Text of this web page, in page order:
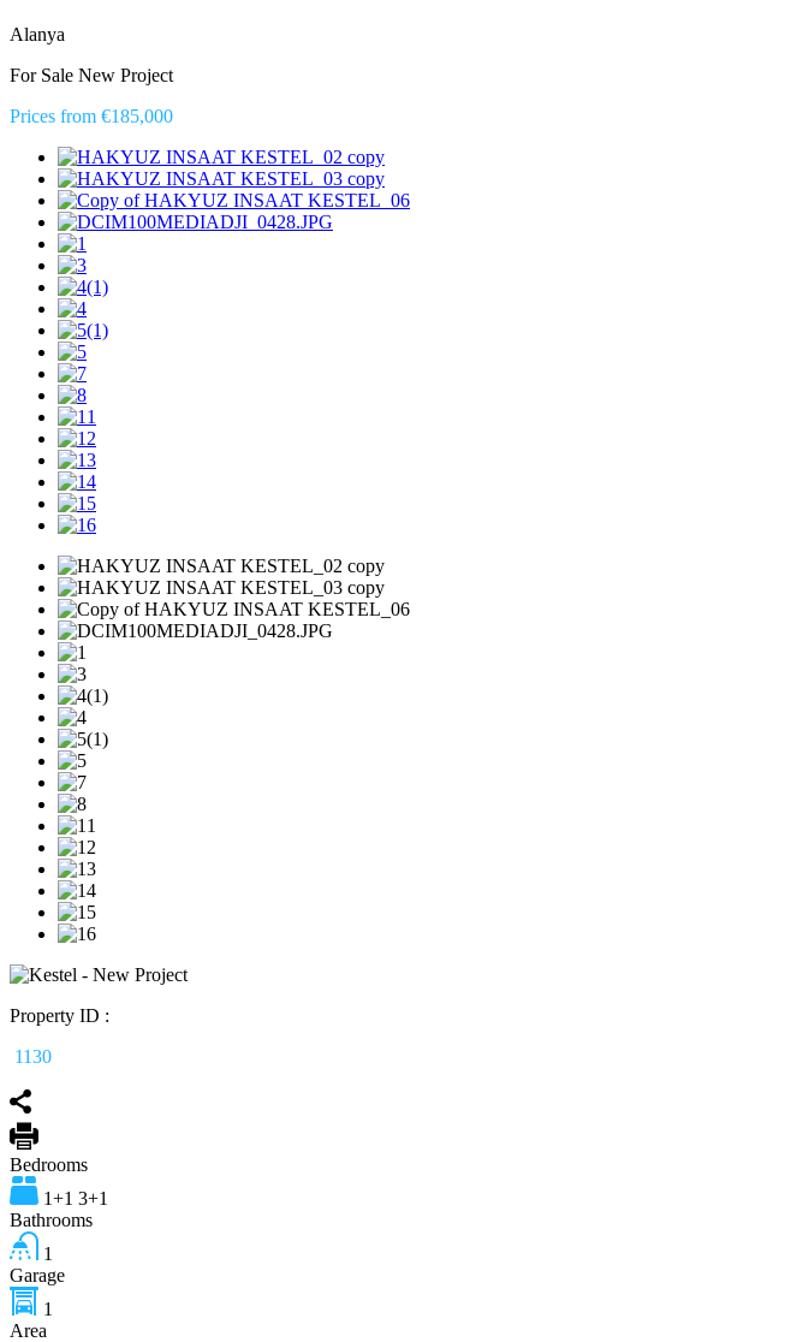
Alanya
For Sale New Project
Prices from €185,000
Property ID :
1130
Bedrooms
1+1 3+1
Bathrooms
1
Garage
1
Area